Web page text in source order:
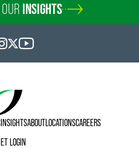
INSIGHTS
INSIGHTSABOUTLOCATIONSCAREERS
LOGIN